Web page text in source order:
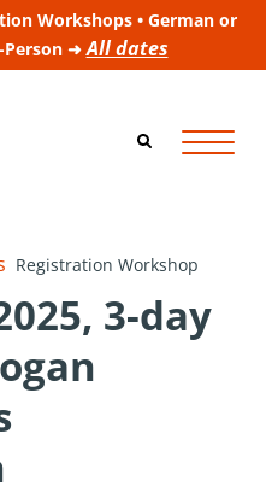
Workshops • German or
Person ➜All dates
Registration Workshop
3-day